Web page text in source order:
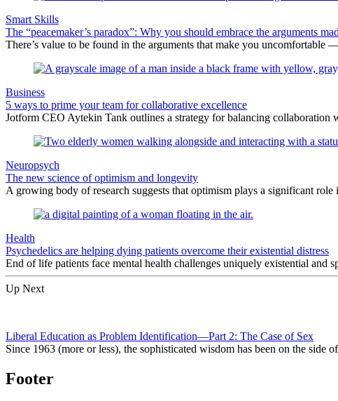
Smart Skills
The “peacemaker’s paradox”: Why you should embrace the arguments
There’s value to be found in the arguments that make you uncomfortable
Business
5 ways to prime your team for collaborative excellence
Jotform CEO Aytekin Tank outlines a strategy for balancing collaboration
Neuropsych
The new science of optimism and longevity
A growing body of research suggests that optimism plays a significant
Health
Psychedelics are helping dying patients overcome their existential distress
End of life patients face mental health challenges uniquely existential
Up Next
Liberal Education as Problem Identification—Part 2: The Case of Sex
Since 1963 (more or less), the sophisticated wisdom has been on the
Footer